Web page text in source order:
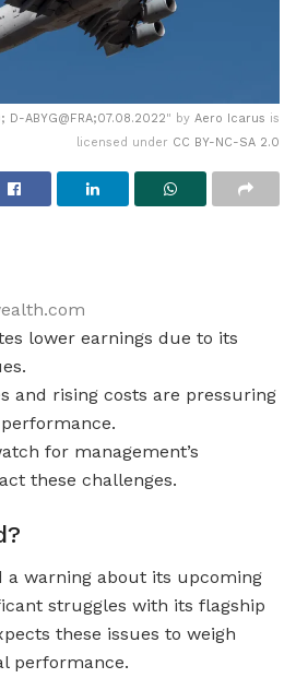
D-ABYG@FRA;07.08.2022" by Aero Icarus is
licensed under CC BY-NC-SA 2.0
lower earnings due to its
and rising costs are pressuring
for management’s
these challenges.
a warning about its upcoming
struggles with its flagship
these issues to weigh
performance.